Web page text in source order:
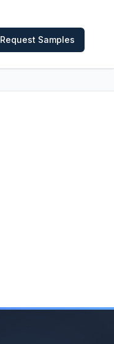
Request Samples